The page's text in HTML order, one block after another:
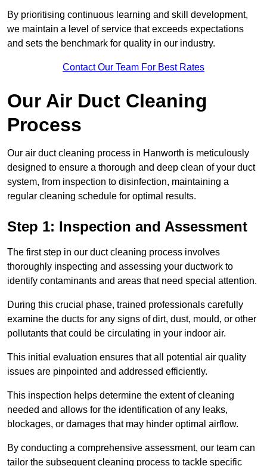
By prioritising continuous learning and skill development,
we maintain a level of service that exceeds expectations
and sets the benchmark for quality in our industry.
Contact Our Team For Best Rates
Our Air Duct Cleaning
Process
Our air duct cleaning process in Hanworth is meticulously
designed to ensure a thorough and deep clean of your duct
system, from inspection to disinfection, maintaining a
regular cleaning schedule for optimal results.
Step 1: Inspection and Assessment
The first step in our duct cleaning process involves
thoroughly inspecting and assessing your ductwork to
identify contaminants and areas that need special attention.
During this crucial phase, trained professionals carefully
examine the ducts for any signs of dirt, dust, mould, or other
pollutants that could be circulating in your indoor air.
This initial evaluation ensures that all potential air quality
issues are pinpointed and addressed efficiently.
This inspection helps determine the extent of cleaning
needed and allows for the identification of any leaks,
blockages, or damages that may hinder optimal airflow.
By conducting a comprehensive assessment, our team can
tailor the subsequent cleaning process to tackle specific